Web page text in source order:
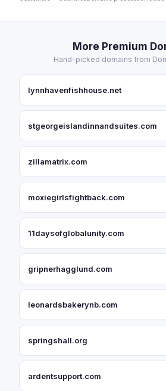
More Premium
Hand-picked domains from
lynnhavenfishhouse.net
stgeorgeislandinnandsuites.com
zillamatrix.com
moxiegirlsfightback.com
11daysofglobalunity.com
gripnerhagglund.com
leonardsbakerynb.com
springshall.org
ardentsupport.com